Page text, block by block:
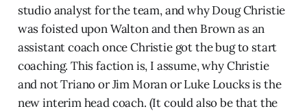
studio analyst for the team, and why Doug Christie
was foisted upon Walton and then Brown as an
assistant coach once Christie got the bug to start
coaching. This faction is, I assume, why Christie
and not Triano or Jim Moran or Luke Loucks is the
new interim head coach. (It could also be that the